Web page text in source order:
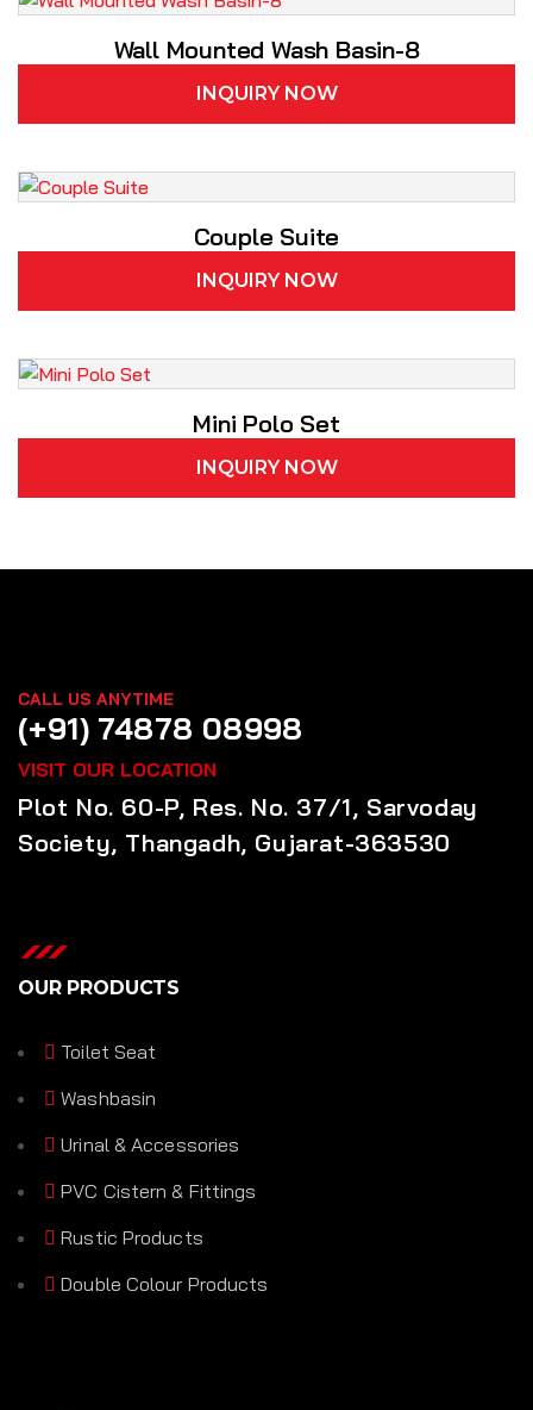
Wall Mounted Wash Basin-8
INQUIRY NOW
Couple Suite
INQUIRY NOW
Mini Polo Set
INQUIRY NOW
CALL US ANYTIME
(+91) 74878 08998
VISIT OUR LOCATION
Plot No. 60-P, Res. No. 37/1, Sarvoday
Society, Thangadh, Gujarat-363530
OUR PRODUCTS
Toilet Seat
Washbasin
Urinal & Accessories
PVC Cistern & Fittings
Rustic Products
Double Colour Products